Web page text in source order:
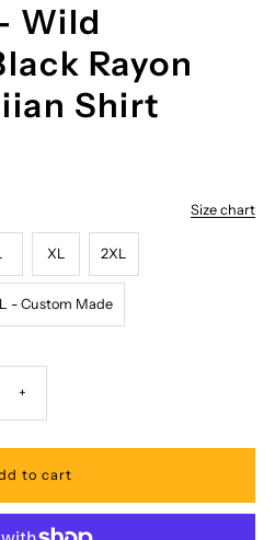
Wild
Rayon
Shirt
Size chart
XL 2XL
- Custom Made
Increase
quantity
+